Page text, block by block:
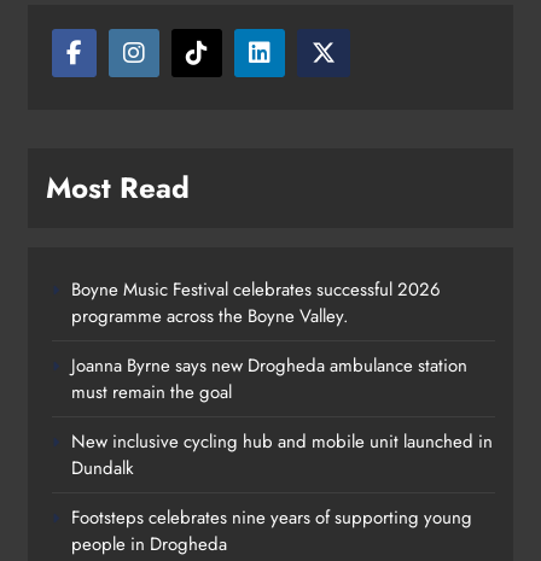
Footsteps celebrates nine years of
Most Read
Boyne Music Festival celebrates successful 2026
programme across the Boyne Valley.
Joanna Byrne says new Drogheda ambulance station
must remain the goal
New inclusive cycling hub and mobile unit launched in
Dundalk
Footsteps celebrates nine years of supporting young
people in Drogheda